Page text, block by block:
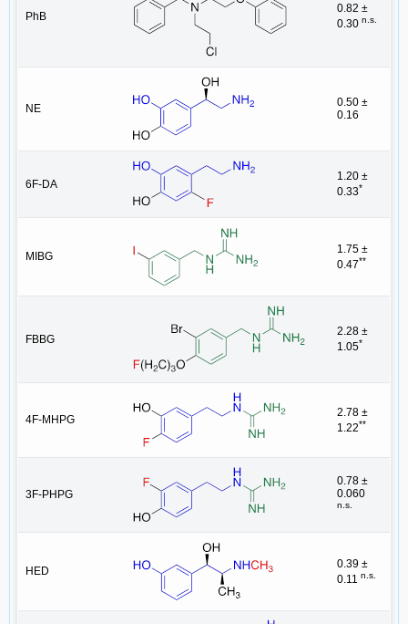
PhB
0.82 ±
0.30 n.s.
NE
0.50 ±
0.16
6F-DA
1.20 ±
0.33*
MIBG
1.75 ±
0.47**
FBBG
2.28 ±
1.05*
4F-MHPG
2.78 ±
1.22**
3F-PHPG
0.78 ±
0.060
n.s.
HED
0.39 ±
0.11 n.s.